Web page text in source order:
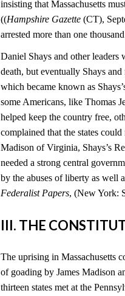
insisting that Massachusetts
((Hampshire Gazette (CT),
arrested more than one
Daniel Shays and other leaders
death, but eventually Shays
which became known as
some Americans, like Thomas
helped keep the country free,
complained that the states
Madison of Virginia, Shays’s
needed a strong central
by the abuses of liberty as well
Federalist Papers, (New York:
III. THE
The uprising in Massachusetts
of goading by James Madison
thirteen states met at the